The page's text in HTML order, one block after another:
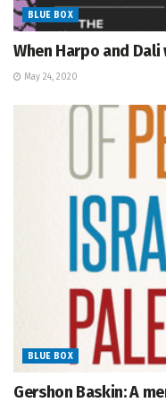
BLUE BOX
When Harpo and
May 24, 2020
BLUE BOX
Gershon Baskin: A